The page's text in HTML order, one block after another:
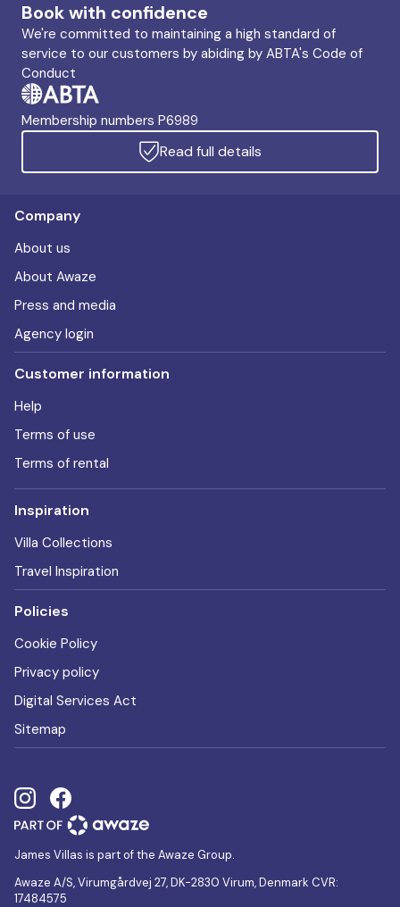
Book with confidence
We're committed to maintaining a high standard of
service to our customers by abiding by ABTA's Code of
Conduct
Membership numbers P6989
Read full details
Company
About us
About Awaze
Press and media
Agency login
Customer information
Help
Terms of use
Terms of rental
Inspiration
Villa Collections
Travel Inspiration
Policies
Cookie Policy
Privacy policy
Digital Services Act
Sitemap
James Villas is part of the Awaze Group.
Awaze A/S, Virumgårdvej 27, DK-2830 Virum, Denmark CVR:
17484575